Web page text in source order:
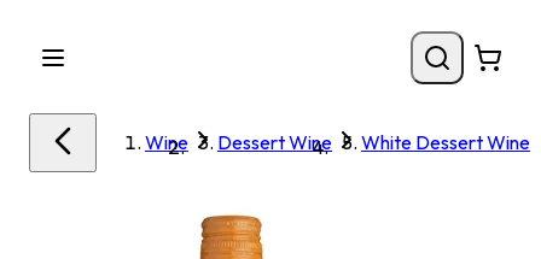
Wine Dessert Wine White Dessert Wine